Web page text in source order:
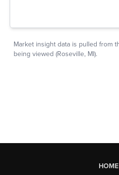
HOME